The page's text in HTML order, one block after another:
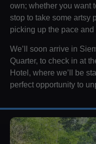
own; whether you want
stop to take some artsy
picking up the pace
We’ll soon arrive in
Quarter, to check in at
Hotel, where we’ll be
perfect opportunity to